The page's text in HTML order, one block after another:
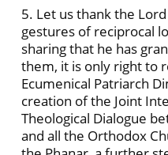
5. Let us thank the
gestures of reciprocal
sharing that he has
them, it is only right to
Ecumenical Patriarch
creation of the Joint
Theological Dialogue
and all the Orthodox